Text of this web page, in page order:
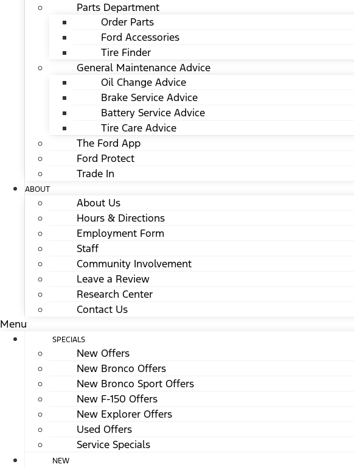
Parts Department
Order Parts
Ford Accessories
Tire Finder
General Maintenance Advice
Oil Change Advice
Brake Service Advice
Battery Service Advice
Tire Care Advice
The Ford App
Ford Protect
Trade In
ABOUT
About Us
Hours & Directions
Employment Form
Staff
Community Involvement
Leave a Review
Research Center
Contact Us
Menu
SPECIALS
New Offers
New Bronco Offers
New Bronco Sport Offers
New F-150 Offers
New Explorer Offers
Used Offers
Service Specials
NEW